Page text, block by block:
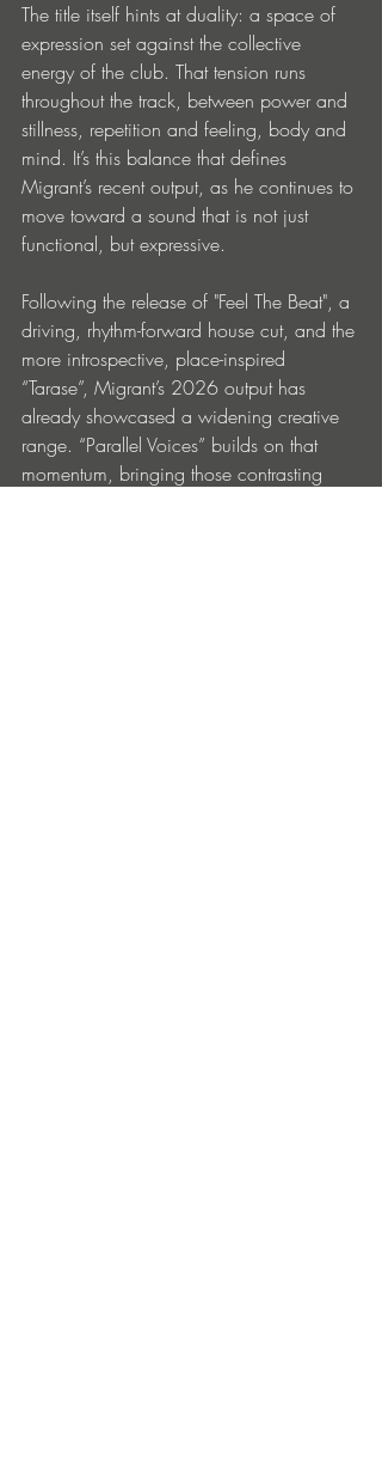
The title itself hints at duality: a space of
expression set against the collective
energy of the club. That tension runs
throughout the track, between power and
stillness, repetition and feeling, body and
mind. It’s this balance that defines
Migrant’s recent output, as he continues to
move toward a sound that is not just
functional, but expressive.
Following the release of "Feel The Beat", a
driving, rhythm-forward house cut, and the
more introspective, place-inspired
“Tarase”, Migrant’s 2026 output has
already showcased a widening creative
range. “Parallel Voices” builds on that
momentum, bringing those contrasting